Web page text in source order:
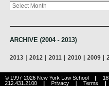
Archives
ARCHIVE (2004 - 2013)
2013 2012 2011 2010 2009
© 1997-2026 New York Law School |
212.431.2100
| Privacy | Terms |